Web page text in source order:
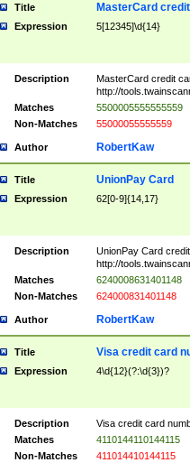
Title MasterCard
Expression 5[12345]\d{14}
Description
MasterCard credit
http://
Matches
5500005555555559
Non-Matches
55000055555559
Author RobertKaw
Title UnionPay Card
Expression 62[0-9]{14,17}
Description
UnionPay Card
http://
Matches
6240008631401148
Non-Matches
624000831401148
Author RobertKaw
Title Visa credit card
Expression 4\d{12}(?:\d{3})?
Description
Visa credit card
Matches
4110144110144115
Non-Matches
411014410144115